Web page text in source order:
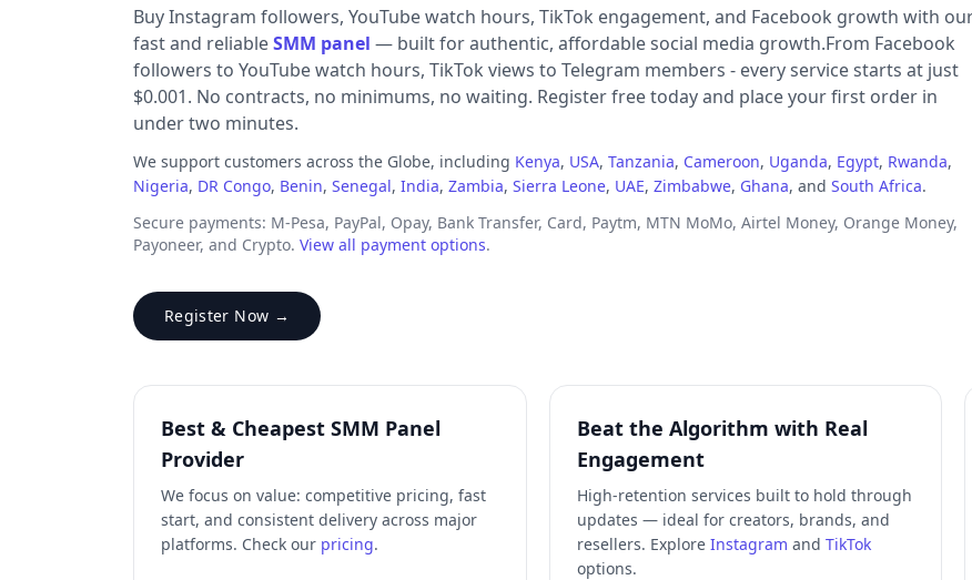
Buy Instagram followers, YouTube watch hours, TikTok engagement, and Facebook growth with
fast and reliableSMM panel — built for authentic, affordable social media growth.From Facebook
followers to YouTube watch hours, TikTok views to Telegram members - every service starts at just
$0.001. No contracts, no minimums, no waiting. Register free today and place your first order in
under two minutes.
We support customers across the Globe, including Kenya, USA, Tanzania, Cameroon, Uganda, Egypt, Rwanda,
Nigeria, DR Congo, Benin, Senegal, India, Zambia, Sierra Leone, UAE, Zimbabwe, Ghana, and South Africa.
Secure payments: M-Pesa, PayPal, Opay, Bank Transfer, Card, Paytm, MTN MoMo, Airtel Money, Orange Money,
Payoneer, and Crypto. View all payment options.
Register Now →
Best & Cheapest SMM Panel
Provider
We focus on value: competitive pricing, fast
start, and consistent delivery across major
platforms. Check our pricing.
Beat the Algorithm with Real
Engagement
High-retention services built to hold through
updates — ideal for creators, brands, and
resellers. Explore Instagram and TikTok
options.